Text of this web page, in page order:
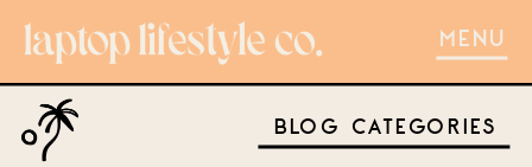
MENU
BLOG CATEGORIES